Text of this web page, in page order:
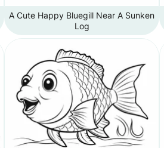
A Cute Happy Bluegill Near A Sunken
Log